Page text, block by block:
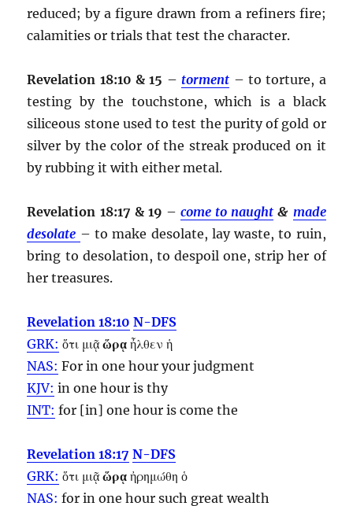
reduced; by a figure drawn from a refiners fire;
calamities or trials that test the character.
Revelation 18:10 & 15 – torment – to torture, a
testing by the touchstone, which is a black
siliceous stone used to test the purity of gold or
silver by the color of the streak produced on it
by rubbing it with either metal.
Revelation 18:17 & 19 –come to naught & made
desolate – to make desolate, lay waste, to ruin,
bring to desolation, to despoil one, strip her of
her treasures.
Revelation 18:10 N-DFS
GRK: ὅτι μιᾷὥρᾳ ἦλθεν ἡ
NAS: For in onehour your judgment
KJV: in onehour is thy
INT: for [in] onehour is come the
Revelation 18:17 N-DFS
GRK: ὅτι μιᾷὥρᾳ ἠρημώθη ὁ
NAS: for in onehour such great wealth